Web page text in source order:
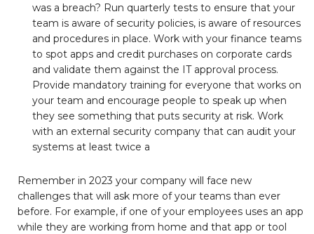
was a breach? Run quarterly tests to ensure that your
team is aware of security policies, is aware of resources
and procedures in place. Work with your finance teams
to spot apps and credit purchases on corporate cards
and validate them against the IT approval process.
Provide mandatory training for everyone that works on
your team and encourage people to speak up when
they see something that puts security at risk. Work
with an external security company that can audit your
systems at least twice a
Remember in 2023 your company will face new
challenges that will ask more of your teams than ever
before. For example, if one of your employees uses an app
while they are working from home and that app or tool